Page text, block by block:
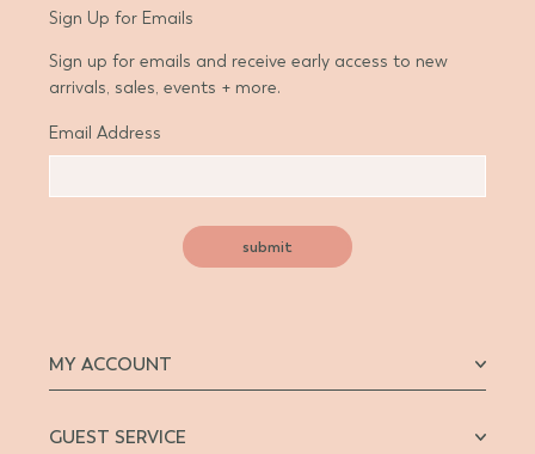
Sign Up for Emails
Sign up for emails and receive early access to new
arrivals, sales, events + more.
Email Address
submit
MY ACCOUNT
GUEST SERVICE